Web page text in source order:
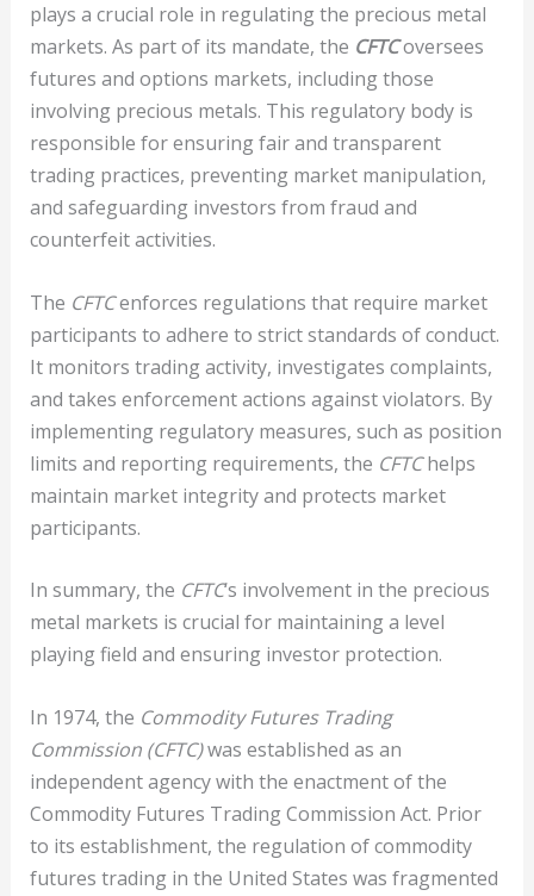
plays a crucial role in regulating the precious metal
markets. As part of its mandate, the CFTCoversees
futures and options markets, including those
involving precious metals. This regulatory body is
responsible for ensuring fair and transparent
trading practices, preventing market manipulation,
and safeguarding investors from fraud and
counterfeit activities.
The CFTCenforces regulations that require market
participants to adhere to strict standards of conduct.
It monitors trading activity, investigates complaints,
and takes enforcement actions against violators. By
implementing regulatory measures, such as position
limits and reporting requirements, the CFTChelps
maintain market integrity and protects market
participants.
In summary, the CFTC‘s involvement in the precious
metal markets is crucial for maintaining a level
playing field and ensuring investor protection.
In 1974, the Commodity Futures Trading
Commission (CFTC)was established as an
independent agency with the enactment of the
Commodity Futures Trading Commission Act. Prior
to its establishment, the regulation of commodity
futures trading in the United States was fragmented